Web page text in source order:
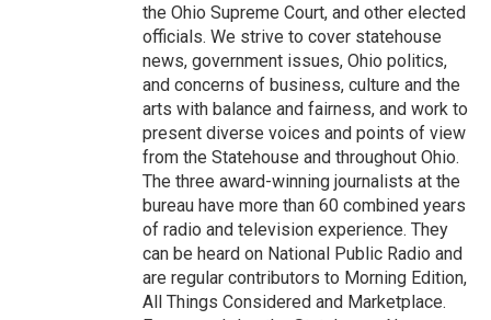
the Ohio Supreme Court, and other elected
officials. We strive to cover statehouse
news, government issues, Ohio politics,
and concerns of business, culture and the
arts with balance and fairness, and work to
present diverse voices and points of view
from the Statehouse and throughout Ohio.
The three award-winning journalists at the
bureau have more than 60 combined years
of radio and television experience. They
can be heard on National Public Radio and
are regular contributors to Morning Edition,
All Things Considered and Marketplace.